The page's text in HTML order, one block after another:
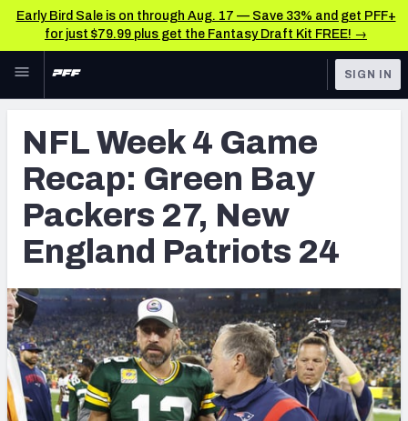
Early Bird Sale is on through Aug. 17 — Save 33% and get PFF+
for just $79.99 plus get the Fantasy Draft Kit FREE! →
Skip to main content
NFL
FANTASY
BETTING
DFS
NFL DRAFT
COLLEGE
OTHER PRO
LEAGUES
TOOLS
Scores & Schedule
Premium Stats
Player Grades
Power Rankings
Free Agent Rankings
2026 NFL QB Annual
SIGN IN
NFL Week 4 Game
Recap: Green Bay
Packers 27, New
England Patriots 24